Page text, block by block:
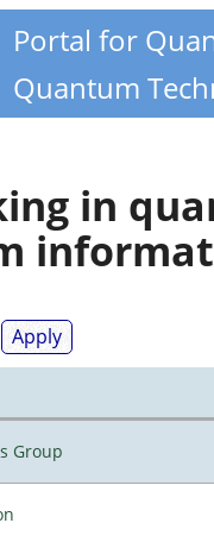
Portal for
Quantum
in
Group